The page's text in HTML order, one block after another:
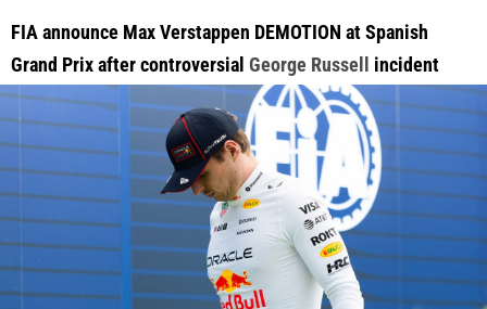
FIA announce Max Verstappen DEMOTION at Spanish
Grand Prix after controversial George Russell incident